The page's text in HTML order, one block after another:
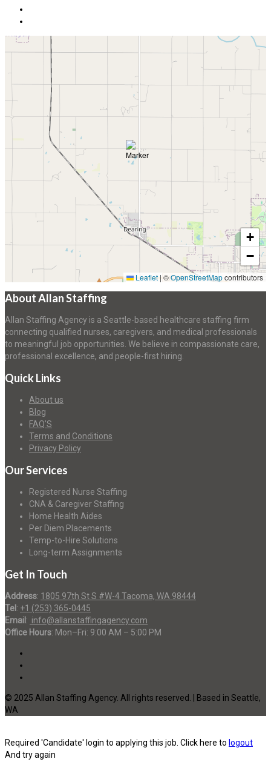
+
−
Leaflet|©OpenStreetMapcontributors
About Allan Staffing
Allan Staffing Agency is a Seattle-based healthcare staffing firm
connecting qualified nurses, caregivers, and medical professionals
to meaningful job opportunities. We believe in compassionate care,
professional excellence, and people-first hiring.
Quick Links
About us
Blog
FAQ’S
Terms and Conditions
Privacy Policy
Our Services
Registered Nurse Staffing
CNA & Caregiver Staffing
Home Health Aides
Per Diem Placements
Temp-to-Hire Solutions
Long-term Assignments
Get In Touch
Address: 1805 97th St S #W-4 Tacoma, WA 98444
Tel : +1 (253) 365-0445
Email : info@allanstaffingagency.com
Office Hours: Mon–Fri: 9:00 AM – 5:00 PM
© 2025 Allan Staffing Agency. All rights reserved. | Based in Seattle,
WA
Required 'Candidate' login to applying this job. Click here to logout
And try again